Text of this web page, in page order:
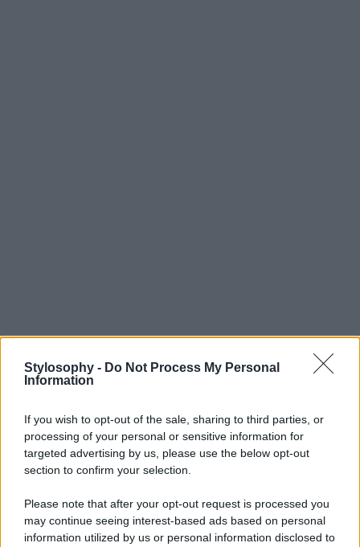
Stylosophy - Do Not Process My Personal
Information
If you wish to opt-out of the sale, sharing to third parties, or
processing of your personal or sensitive information for
targeted advertising by us, please use the below opt-out
section to confirm your selection.
Please note that after your opt-out request is processed you
may continue seeing interest-based ads based on personal
information utilized by us or personal information disclosed to